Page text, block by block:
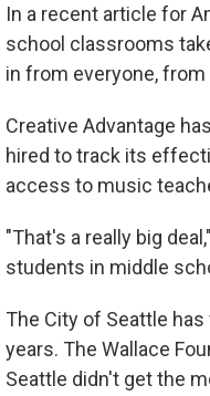
In a recent article for
school classrooms
in from everyone,
Creative Advantage
hired to track its
access to music
"That's a really big
students in middle
The City of Seattle
years. The Wallace
Seattle didn't get the